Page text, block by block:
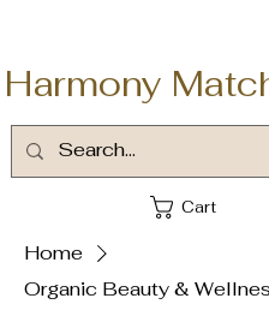
Harmony
Cart
Home
Organic Beauty &